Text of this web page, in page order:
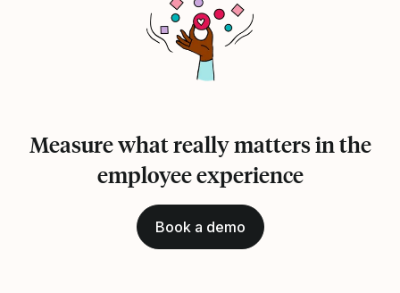
Measure what really matters in the
employee experience
Book a demo